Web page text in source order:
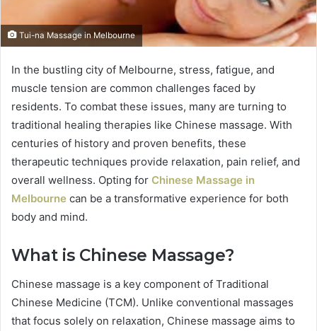
Tui-na Massage in Melbourne
In the bustling city of Melbourne, stress, fatigue, and
muscle tension are common challenges faced by
residents. To combat these issues, many are turning to
traditional healing therapies like Chinese massage. With
centuries of history and proven benefits, these
therapeutic techniques provide relaxation, pain relief, and
overall wellness. Opting for Chinese Massage in
Melbourne can be a transformative experience for both
body and mind.
What is Chinese Massage?
Chinese massage is a key component of Traditional
Chinese Medicine (TCM). Unlike conventional massages
that focus solely on relaxation, Chinese massage aims to